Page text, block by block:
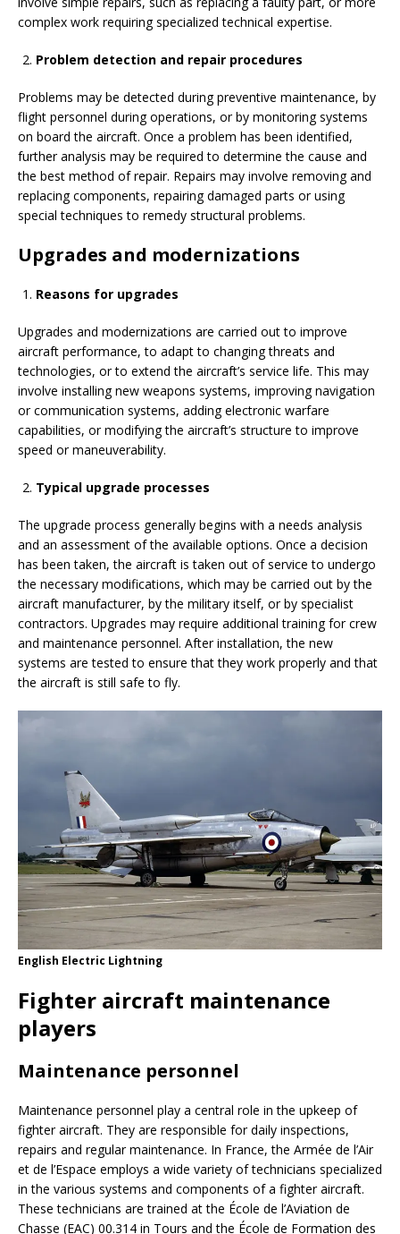
complex work requiring specialized technical expertise.
Problem detection and repair procedures
Problems may be detected during preventive maintenance, by
flight personnel during operations, or by monitoring systems
on board the aircraft. Once a problem has been identified,
further analysis may be required to determine the cause and
the best method of repair. Repairs may involve removing and
replacing components, repairing damaged parts or using
special techniques to remedy structural problems.
Upgrades and modernizations
Reasons for upgrades
Upgrades and modernizations are carried out to improve
aircraft performance, to adapt to changing threats and
technologies, or to extend the aircraft’s service life. This may
involve installing new weapons systems, improving navigation
or communication systems, adding electronic warfare
capabilities, or modifying the aircraft’s structure to improve
speed or maneuverability.
Typical upgrade processes
The upgrade process generally begins with a needs analysis
and an assessment of the available options. Once a decision
has been taken, the aircraft is taken out of service to undergo
the necessary modifications, which may be carried out by the
aircraft manufacturer, by the military itself, or by specialist
contractors. Upgrades may require additional training for crew
and maintenance personnel. After installation, the new
systems are tested to ensure that they work properly and that
the aircraft is still safe to fly.
English Electric Lightning
Fighter aircraft maintenance
players
Maintenance personnel
Maintenance personnel play a central role in the upkeep of
fighter aircraft. They are responsible for daily inspections,
repairs and regular maintenance. In France, the Armée de l’Air
et de l’Espace employs a wide variety of technicians specialized
in the various systems and components of a fighter aircraft.
These technicians are trained at the École de l’Aviation de
Chasse (EAC) 00.314 in Tours and the École de Formation des